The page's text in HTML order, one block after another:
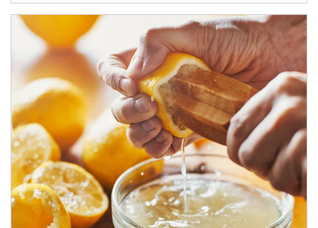
How investors can tap their portfolios in tax-savvy ways.